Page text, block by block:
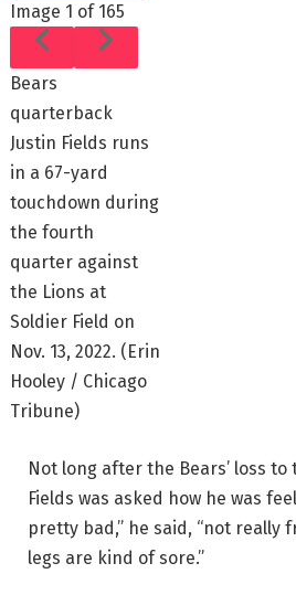
Image 1 of 165
Bears
quarterback
Justin Fields runs
in a 67-yard
touchdown during
the fourth
quarter against
the Lions at
Soldier Field on
Nov. 13, 2022. (Erin
Hooley / Chicago
Tribune)
Not long after the Bears’ loss to
Fields was asked how he was
pretty bad,” he said, “not really
legs are kind of sore.”